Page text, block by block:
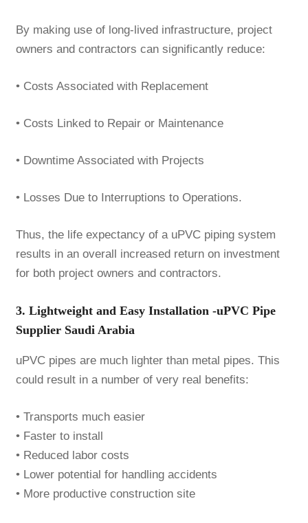
By making use of long-lived infrastructure, project
owners and contractors can significantly reduce:
• Costs Associated with Replacement
• Costs Linked to Repair or Maintenance
• Downtime Associated with Projects
• Losses Due to Interruptions to Operations.
Thus, the life expectancy of a uPVC piping system
results in an overall increased return on investment
for both project owners and contractors.
3. Lightweight and Easy Installation -uPVC Pipe
Supplier Saudi Arabia
uPVC pipes are much lighter than metal pipes. This
could result in a number of very real benefits:
• Transports much easier
• Faster to install
• Reduced labor costs
• Lower potential for handling accidents
• More productive construction site